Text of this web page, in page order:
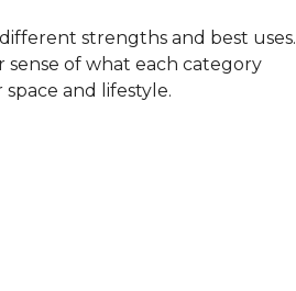
strengths and best uses.
of what each category
and lifestyle.